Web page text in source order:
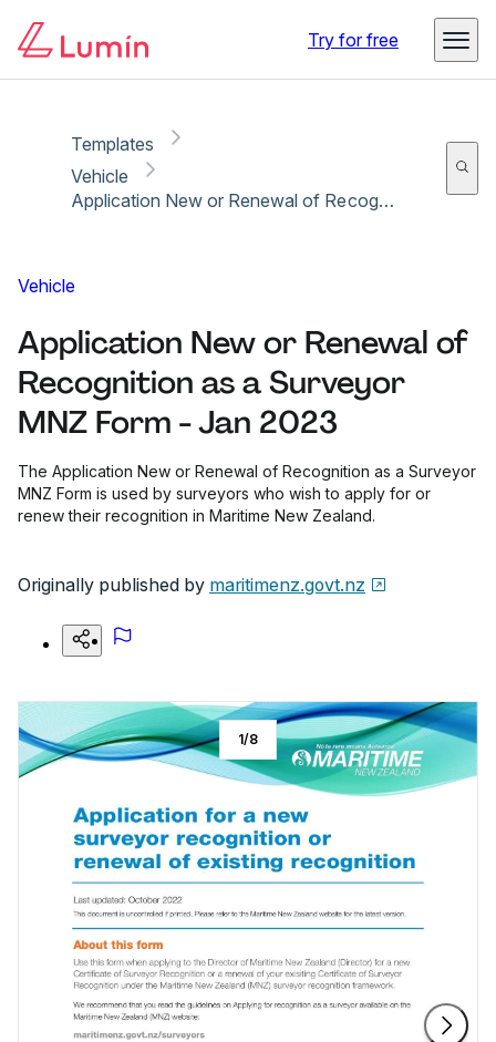
Try for free
Templates
Vehicle
Application New or Renewal of Recognition as a Surveyor MNZ Form - Jan 2023
Vehicle
Application New or Renewal of
Recognition as a Surveyor
MNZ Form - Jan 2023
The Application New or Renewal of Recognition as a Surveyor
MNZ Form is used by surveyors who wish to apply for or
renew their recognition in Maritime New Zealand.
Originally published by maritimenz.govt.nz
1/8